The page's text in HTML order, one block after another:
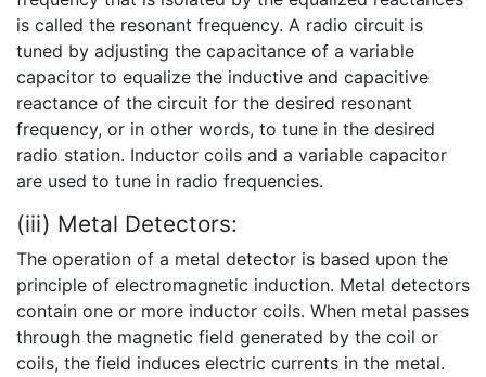
is called the resonant frequency. A radio circuit is
tuned by adjusting the capacitance of a variable
capacitor to equalize the inductive and capacitive
reactance of the circuit for the desired resonant
frequency, or in other words, to tune in the desired
radio station. Inductor coils and a variable capacitor
are used to tune in radio frequencies.
(iii) Metal Detectors:
The operation of a metal detector is based upon the
principle of electromagnetic induction. Metal detectors
contain one or more inductor coils. When metal passes
through the magnetic field generated by the coil or
coils, the field induces electric currents in the metal.